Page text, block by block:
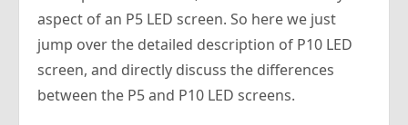
aspect of an P5 LED screen. So here we just
jump over the detailed description of P10 LED
screen, and directly discuss the differences
between the P5 and P10 LED screens.